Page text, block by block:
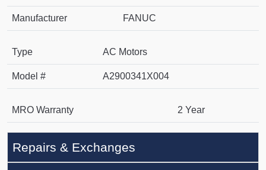
Manufacturer FANUC
Type AC Motors
Model # A2900341X004
MRO Warranty 2 Year
Repairs & Exchanges